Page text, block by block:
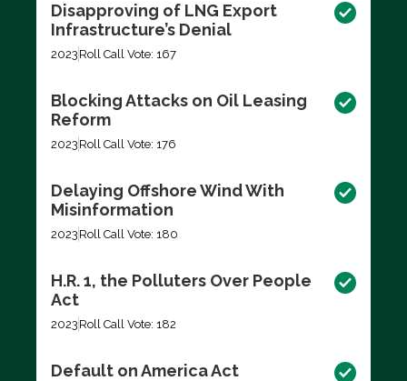
Disapproving of LNG Export
Infrastructure’s Denial
2023 Roll Call Vote: 167
Blocking Attacks on Oil Leasing
Reform
2023 Roll Call Vote: 176
Delaying Offshore Wind With
Misinformation
2023 Roll Call Vote: 180
H.R. 1, the Polluters Over People
Act
2023 Roll Call Vote: 182
Default on America Act